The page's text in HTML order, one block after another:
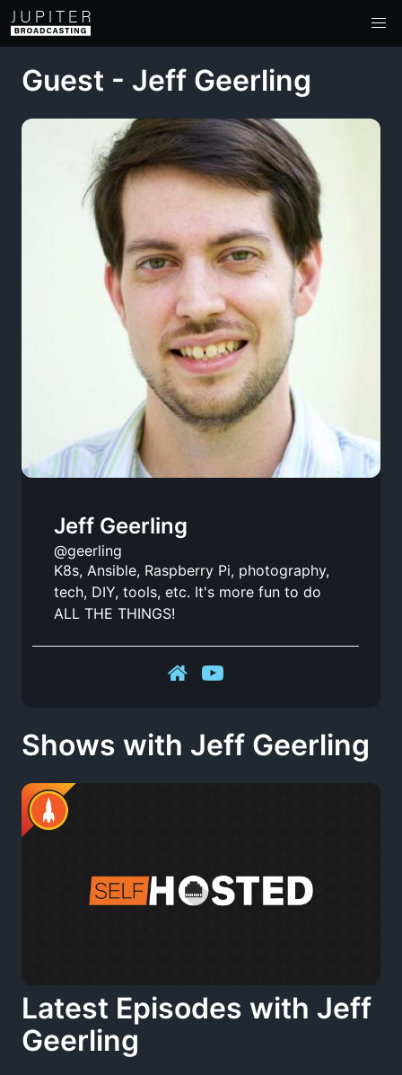
Guest - Jeff Geerling
Jeff Geerling
@geerling
K8s, Ansible, Raspberry Pi, photography,
tech, DIY, tools, etc. It's more fun to do
ALL THE THINGS!
Shows with Jeff Geerling
Latest Episodes with Jeff
Geerling